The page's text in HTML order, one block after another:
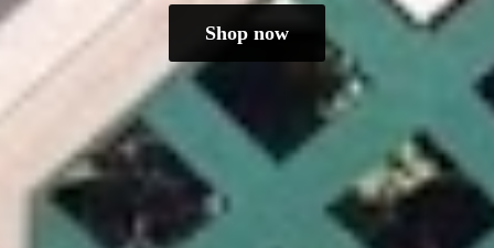
Shop now